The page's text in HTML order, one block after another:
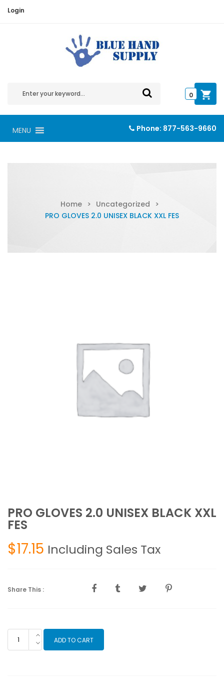
Login
0
MENU Phone: 877-563-9660
Home > Uncategorized
>
PRO GLOVES 2.0 UNISEX BLACK XXL FES
PRO GLOVES 2.0 UNISEX BLACK XXL
FES
$17.15 Including Sales Tax
Share This :
GLOVES
ADD TO CART